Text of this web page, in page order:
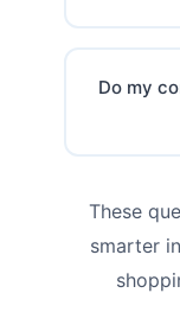
Do my
These
smarter